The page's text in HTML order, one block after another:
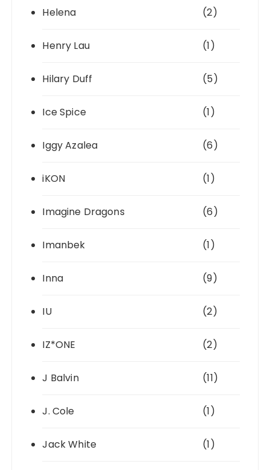
Helena (2)
Henry Lau (1)
Hilary Duff (5)
Ice Spice (1)
Iggy Azalea (6)
iKON (1)
Imagine Dragons (6)
Imanbek (1)
Inna (9)
IU (2)
IZ*ONE (2)
J Balvin (11)
J. Cole (1)
Jack White (1)